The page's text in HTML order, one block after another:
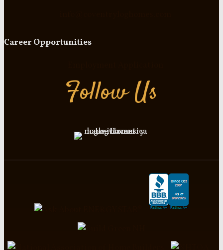
Career Opportunities
Follow Us